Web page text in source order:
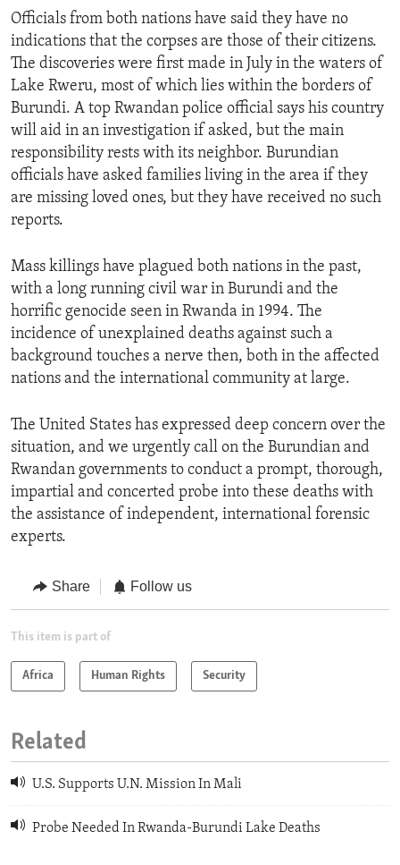
Officials from both nations have said they have no
indications that the corpses are those of their citizens.
The discoveries were first made in July in the waters of
Lake Rweru, most of which lies within the borders of
Burundi. A top Rwandan police official says his country
will aid in an investigation if asked, but the main
responsibility rests with its neighbor. Burundian
officials have asked families living in the area if they
are missing loved ones, but they have received no such
reports.
Mass killings have plagued both nations in the past,
with a long running civil war in Burundi and the
horrific genocide seen in Rwanda in 1994. The
incidence of unexplained deaths against such a
background touches a nerve then, both in the affected
nations and the international community at large.
The United States has expressed deep concern over the
situation, and we urgently call on the Burundian and
Rwandan governments to conduct a prompt, thorough,
impartial and concerted probe into these deaths with
the assistance of independent, international forensic
experts.
Share Follow us
This item is part of
Africa Human Rights Security
Related
U.S. Supports U.N. Mission In Mali
Probe Needed In Rwanda-Burundi Lake Deaths